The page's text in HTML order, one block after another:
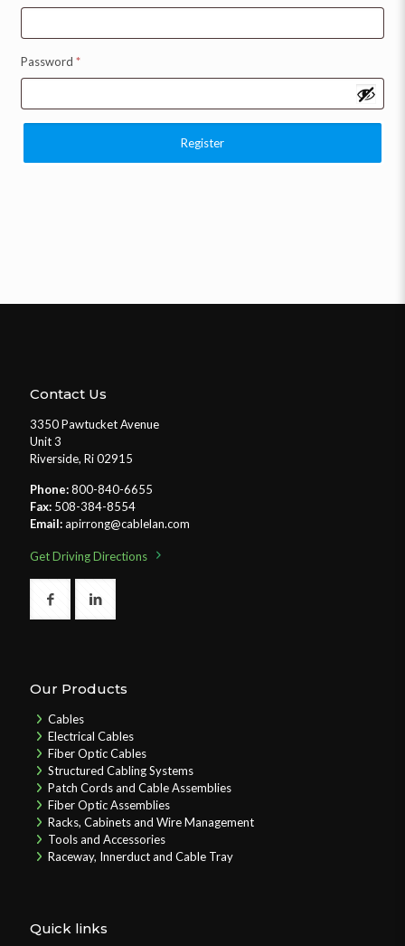
Password *
Register
Contact Us
3350 Pawtucket Avenue
Unit 3
Riverside, Ri 02915
Phone:800-840-6655
Fax: 508-384-8554
Email:apirrong@cablelan.com
Get Driving Directions
Our Products
Cables
Electrical Cables
Fiber Optic Cables
Structured Cabling Systems
Patch Cords and Cable Assemblies
Fiber Optic Assemblies
Racks, Cabinets and Wire Management
Tools and Accessories
Raceway, Innerduct and Cable Tray
Quick links